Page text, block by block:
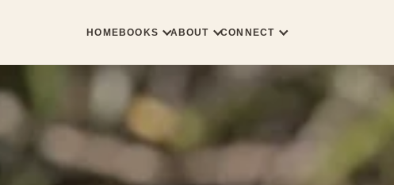
HOMEBOOKS ABOUT CONNECT